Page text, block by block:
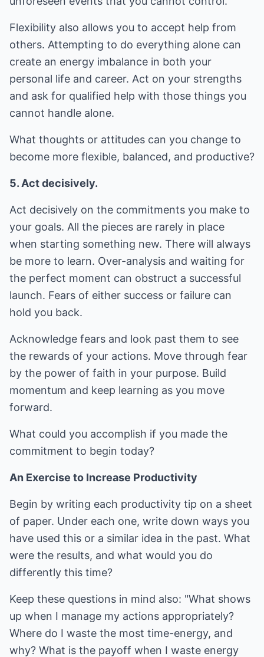
Flexibility also allows you to accept help from
others. Attempting to do everything alone can
create an energy imbalance in both your
personal life and career. Act on your strengths
and ask for qualified help with those things you
cannot handle alone.
What thoughts or attitudes can you change to
become more flexible, balanced, and productive?
5. Act decisively.
Act decisively on the commitments you make to
your goals. All the pieces are rarely in place
when starting something new. There will always
be more to learn. Over-analysis and waiting for
the perfect moment can obstruct a successful
launch. Fears of either success or failure can
hold you back.
Acknowledge fears and look past them to see
the rewards of your actions. Move through fear
by the power of faith in your purpose. Build
momentum and keep learning as you move
forward.
What could you accomplish if you made the
commitment to begin today?
An Exercise to Increase Productivity
Begin by writing each productivity tip on a sheet
of paper. Under each one, write down ways you
have used this or a similar idea in the past. What
were the results, and what would you do
differently this time?
Keep these questions in mind also: "What shows
up when I manage my actions appropriately?
Where do I waste the most time-energy, and
why? What is the payoff when I waste energy